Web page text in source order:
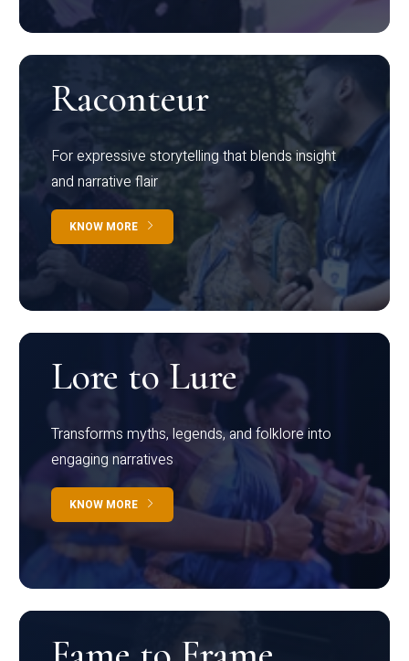
Raconteur
For expressive storytelling that blends insight
and narrative flair
KNOW MORE
Lore to Lure
Transforms myths, legends, and folklore into
engaging narratives
KNOW MORE